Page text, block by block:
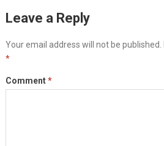
Leave a Reply
Your email address will not be published.
*
Comment*